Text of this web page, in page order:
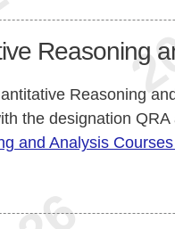
Reasoning
Reasoning
the designation QRA
and Analysis